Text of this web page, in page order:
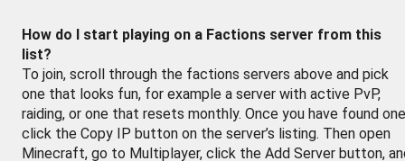
How do I start playing on a Factions server from this
list?
To join, scroll through the factions servers above and pick
one that looks fun, for example a server with active PvP,
raiding, or one that resets monthly. Once you have found
click the Copy IP button on the server’s listing. Then open
Minecraft, go to Multiplayer, click the Add Server button,